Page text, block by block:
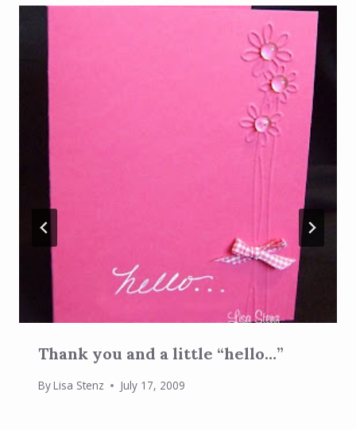
Thank you and a little “hello…”
ByLisa Stenz July 17, 2009